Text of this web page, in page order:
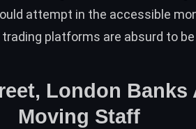
attempt in the accessible
platforms are absurd to
London Banks
Moving Staff